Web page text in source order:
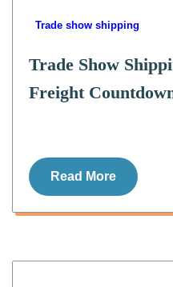
Trade show shipping
Trade Show
Freight
Read More